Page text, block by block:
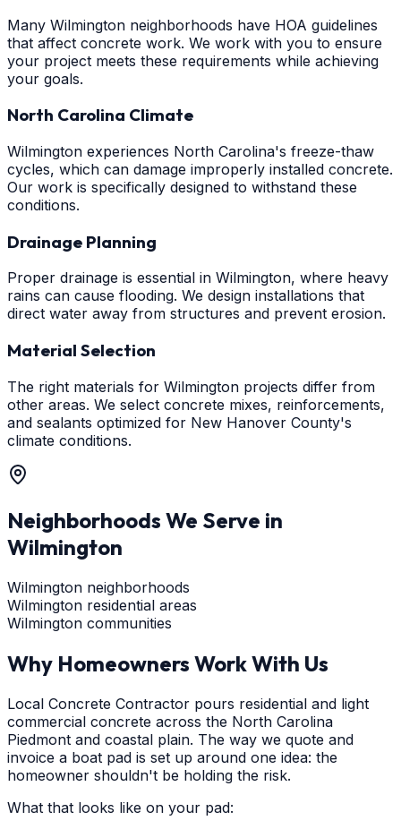
Many Wilmington neighborhoods have HOA guidelines
that affect concrete work. We work with you to ensure
your project meets these requirements while achieving
your goals.
North Carolina Climate
Wilmington experiences North Carolina's freeze-thaw
cycles, which can damage improperly installed concrete.
Our work is specifically designed to withstand these
conditions.
Drainage Planning
Proper drainage is essential in Wilmington, where heavy
rains can cause flooding. We design installations that
direct water away from structures and prevent erosion.
Material Selection
The right materials for Wilmington projects differ from
other areas. We select concrete mixes, reinforcements,
and sealants optimized for New Hanover County's
climate conditions.
Neighborhoods We Serve in
Wilmington
Wilmington neighborhoods
Wilmington residential areas
Wilmington communities
Why Homeowners Work With Us
Local Concrete Contractor pours residential and light
commercial concrete across the North Carolina
Piedmont and coastal plain. The way we quote and
invoice a boat pad is set up around one idea: the
homeowner shouldn't be holding the risk.
What that looks like on your pad: